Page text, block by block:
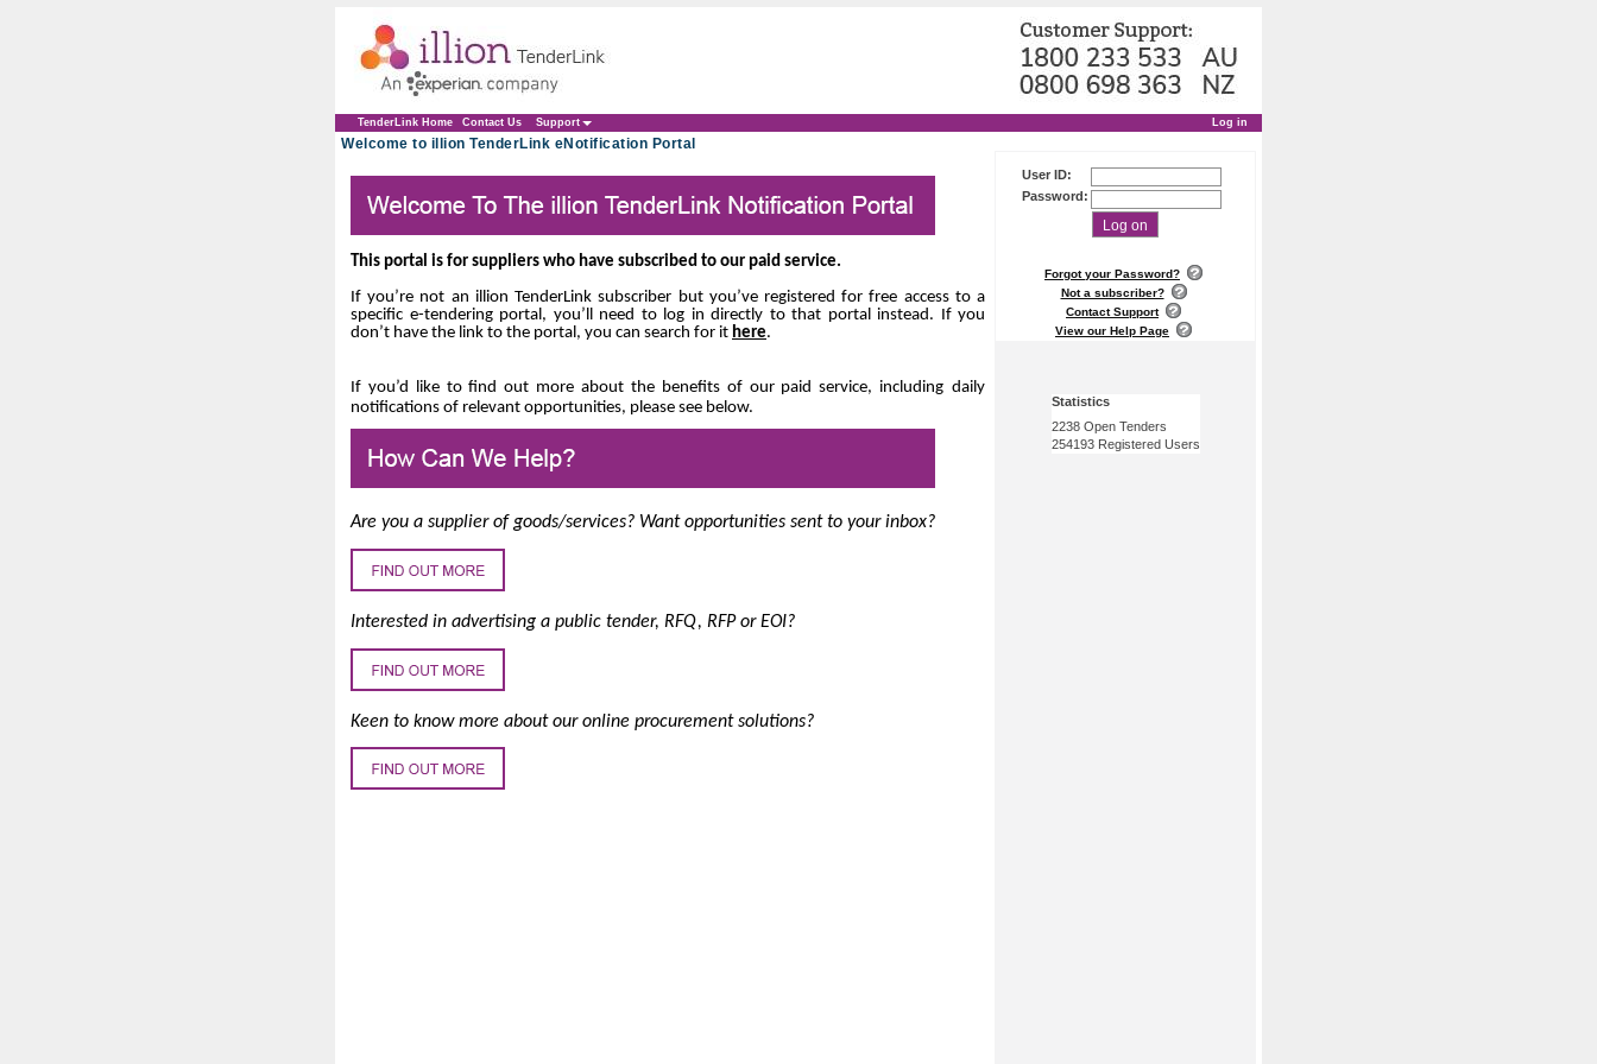
TenderLink Home Contact Us Support Log in
Welcome to illion TenderLink eNotification Portal
This portal is for suppliers who have subscribed to our paid service.
If you’re not an illion TenderLink subscriber but you’ve registered for free access to a
specific e-tendering portal, you’ll need to log in directly to that portal instead. If you
don’t have the link to the portal, you can search for it here.
If you’d like to find out more about the benefits of our paid service, including daily
notifications of relevant opportunities, please see below.
Are you a supplier of goods/services? Want opportunities sent to your inbox?
Interested in advertising a public tender, RFQ, RFP or EOI?
Keen to know more about our online procurement solutions?
User ID:
Password:
Log on
Forgot your Password?
Not a subscriber?
Contact Support
View our Help Page
Statistics
2238 Open Tenders
254193 Registered Users